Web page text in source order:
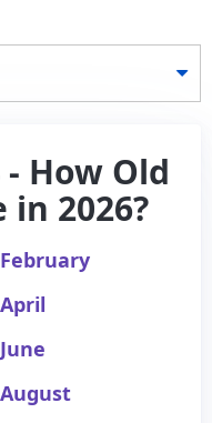
How Old
in 2026?
February
April
June
August